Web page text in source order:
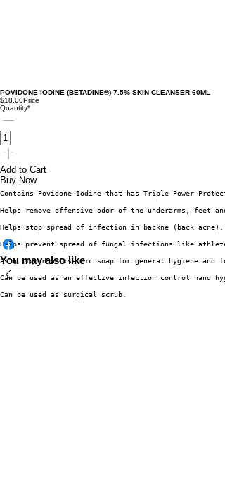
POVIDONE-IODINE (BETADINE®) 7.5% SKIN CLEANSER 60ML
$18.00Price
Quantity*
Add to Cart
Buy Now
Contains Povidone-Iodine that has Triple Power
Helps remove offensive odor of the underarms, feet
Helps stop spread of infection in backne (back acne).
Helps prevent spread of fungal infections like
As a liquid antiseptic soap for general hygiene and
Can be used as an effective infection control hand
Can be used as surgical scrub.
You may also like